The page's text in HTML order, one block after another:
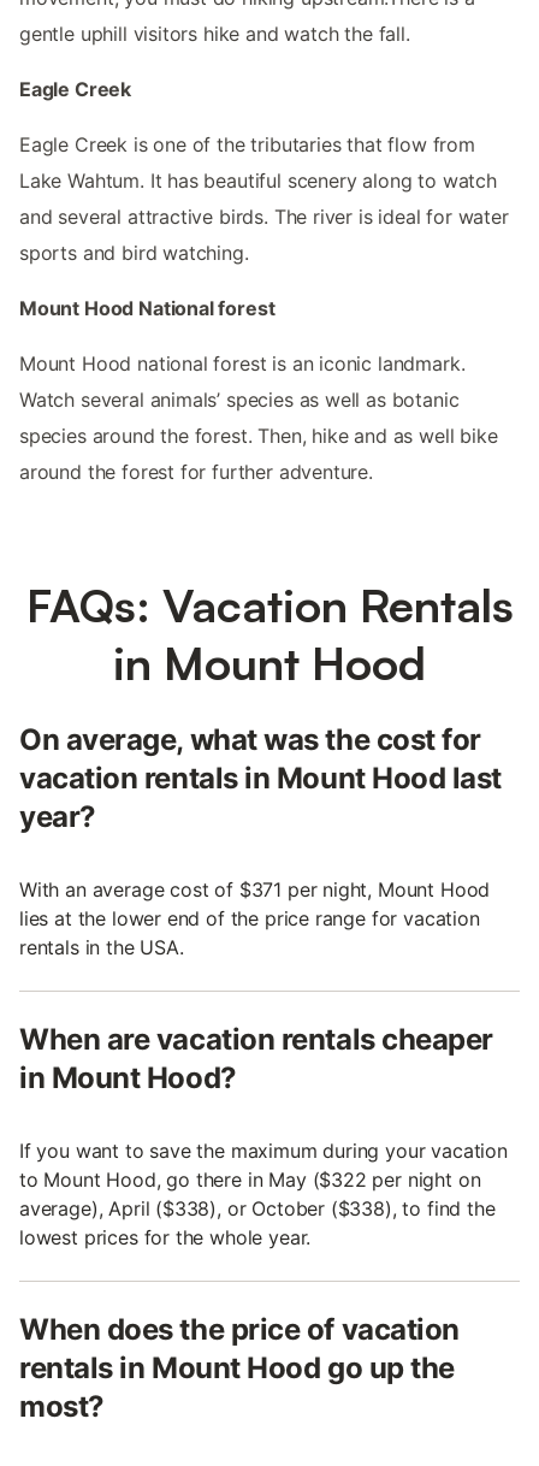
gentle uphill visitors hike and watch the fall.
Eagle Creek
Eagle Creek is one of the tributaries that flow from
Lake Wahtum. It has beautiful scenery along to watch
and several attractive birds. The river is ideal for water
sports and bird watching.
Mount Hood National forest
Mount Hood national forest is an iconic landmark.
Watch several animals’ species as well as botanic
species around the forest. Then, hike and as well bike
around the forest for further adventure.
FAQs: Vacation Rentals
in Mount Hood
On average, what was the cost for
vacation rentals in Mount Hood last
year?
With an average cost of $371 per night, Mount Hood
lies at the lower end of the price range for vacation
rentals in the USA.
When are vacation rentals cheaper
in Mount Hood?
If you want to save the maximum during your vacation
to Mount Hood, go there in May ($322 per night on
average), April ($338), or October ($338), to find the
lowest prices for the whole year.
When does the price of vacation
rentals in Mount Hood go up the
most?